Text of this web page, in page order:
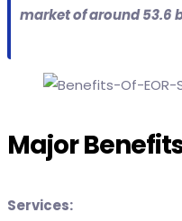
market of around 53.6
Major
Services: